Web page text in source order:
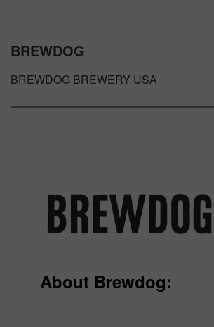
BREWDOG
BREWDOG BREWERY USA
About Brewdog: